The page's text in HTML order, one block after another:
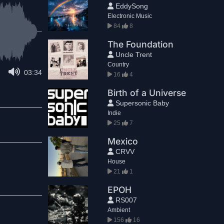
03:34
EddySong
Electronic Music
84
8
The Foundation
Uncle Trent
Country
16
4
Birth of a Universe
Supersonic Baby
Indie
25
7
Mexico
CRVV
House
21
1
EPOH
RS007
Ambient
156
16